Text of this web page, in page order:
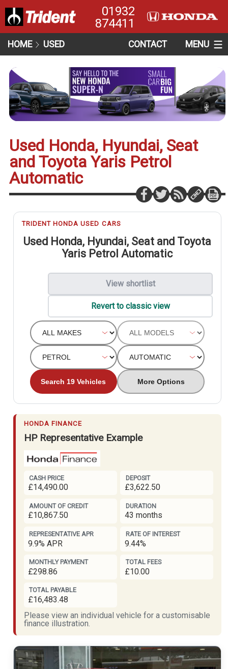
01932
874411
HOME USED CONTACT MENU
Used Honda, Hyundai, Seat
and Toyota Yaris Petrol
Automatic
TRIDENT HONDA USED CARS
Used Honda, Hyundai, Seat and Toyota
Yaris Petrol Automatic
View shortlist
Revert to classic view
Search 19 Vehicles More Options
HONDA FINANCE
HP Representative Example
CASH PRICE
£14,490.00
DEPOSIT
£3,622.50
AMOUNT OF CREDIT
£10,867.50
DURATION
43 months
REPRESENTATIVE APR
9.9% APR
RATE OF INTEREST
9.44%
MONTHLY PAYMENT
£298.86
TOTAL FEES
£10.00
TOTAL PAYABLE
£16,483.48
Please view an individual vehicle for a customisable
finance illustration.